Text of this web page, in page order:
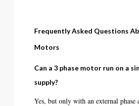
Frequently Asked Questions
Motors
Can a 3 phase motor run on a
supply?
Yes, but only with an external phase